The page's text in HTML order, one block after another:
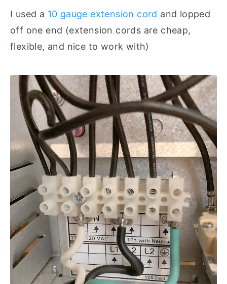
I used a 10 gauge extension cord and lopped
off one end (extension cords are cheap,
flexible, and nice to work with)